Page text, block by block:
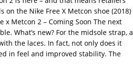
the Nike Free X Metcon shoe (2018)
x Metcon 2 – Coming Soon The next
What’s new? For the midsole strap, a
the laces. In fact, not only does it
in feel and improved stability. The